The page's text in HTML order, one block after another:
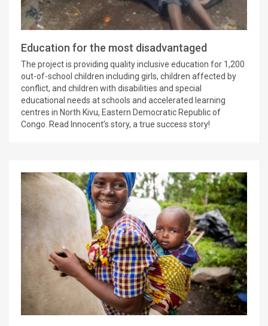
Education for the most disadvantaged
The project is providing quality inclusive education for 1,200
out-of-school children including girls, children affected by
conflict, and children with disabilities and special
educational needs at schools and accelerated learning
centres in North Kivu, Eastern Democratic Republic of
Congo. Read Innocent’s story, a true success story!